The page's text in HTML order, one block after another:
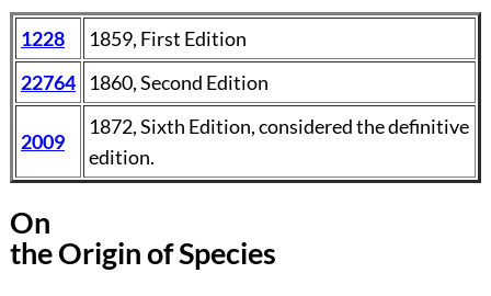
1228
1859, First Edition
22764
1860, Second Edition
2009
1872, Sixth Edition, considered the definitive
edition.
On
the Origin of Species